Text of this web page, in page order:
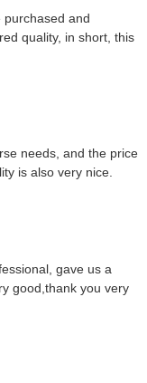
purchased and
quality, in short, this
needs, and the price
is also very nice.
gave us a
good,thank you very